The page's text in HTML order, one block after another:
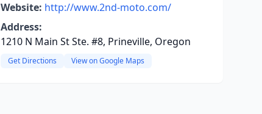
Website: http://www.2nd-moto.com/
Address:
1210 N Main St Ste. #8, Prineville, Oregon
Get Directions View on Google Maps